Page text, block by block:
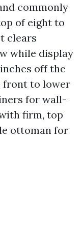
commonly
of eight to
clears
while display
off the
front to lower
for wall-
firm, top
ottoman for